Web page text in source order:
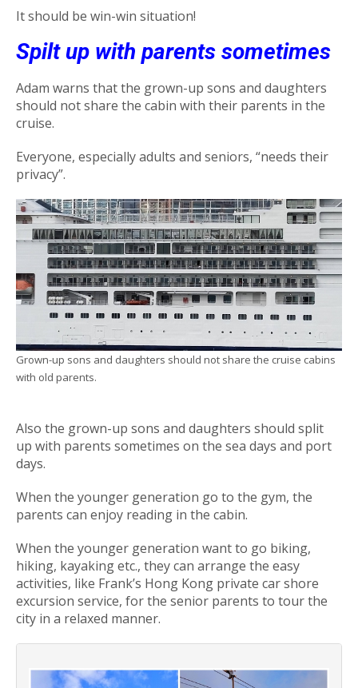
It should be win-win situation!
Spilt up with parents sometimes
Adam warns that the grown-up sons and daughters
should not share the cabin with their parents in the
cruise.
Everyone, especially adults and seniors, “needs their
privacy”.
Grown-up sons and daughters should not share the cruise cabins
with old parents.
Also the grown-up sons and daughters should split
up with parents sometimes on the sea days and port
days.
When the younger generation go to the gym, the
parents can enjoy reading in the cabin.
When the younger generation want to go biking,
hiking, kayaking etc., they can arrange the easy
activities, like Frank’s Hong Kong private car shore
excursion service, for the senior parents to tour the
city in a relaxed manner.